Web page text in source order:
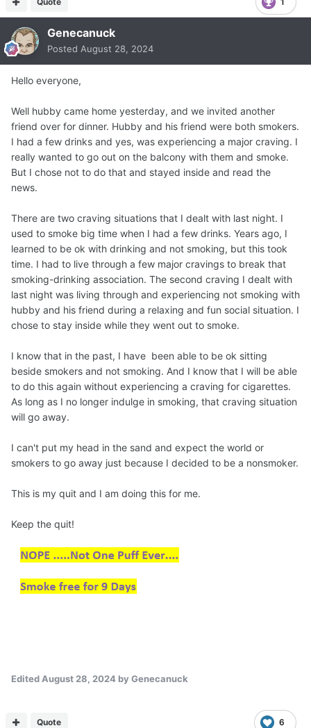
Genecanuck
Posted August 28, 2024
Hello everyone,
Well hubby came home yesterday, and we invited another
friend over for dinner. Hubby and his friend were both smokers.
I had a few drinks and yes, was experiencing a major craving. I
really wanted to go out on the balcony with them and smoke.
But I chose not to do that and stayed inside and read the
news.
There are two craving situations that I dealt with last night. I
used to smoke big time when I had a few drinks. Years ago, I
learned to be ok with drinking and not smoking, but this took
time. I had to live through a few major cravings to break that
smoking-drinking association. The second craving I dealt with
last night was living through and experiencing not smoking with
hubby and his friend during a relaxing and fun social situation. I
chose to stay inside while they went out to smoke.
I know that in the past, I have been able to be ok sitting
beside smokers and not smoking. And I know that I will be able
to do this again without experiencing a craving for cigarettes.
As long as I no longer indulge in smoking, that craving situation
will go away.
I can't put my head in the sand and expect the world or
smokers to go away just because I decided to be a nonsmoker.
This is my quit and I am doing this for me.
Keep the quit!
Edited August 28, 2024 by Genecanuck
6
Quote